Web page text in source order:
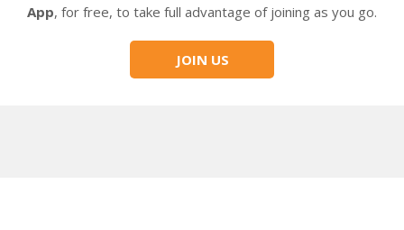
App, for free, to take full advantage of joining as you go.
JOIN US